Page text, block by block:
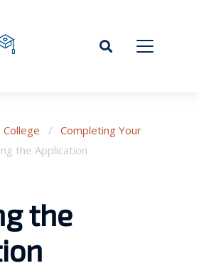
/ Completing Your
the Application
the